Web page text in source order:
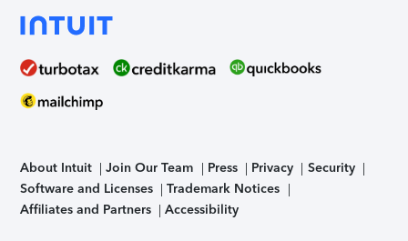
About Intuit Join Our Team Press Privacy
Security
Software and Licenses
Trademark Notices
Affiliates and Partners
Accessibility